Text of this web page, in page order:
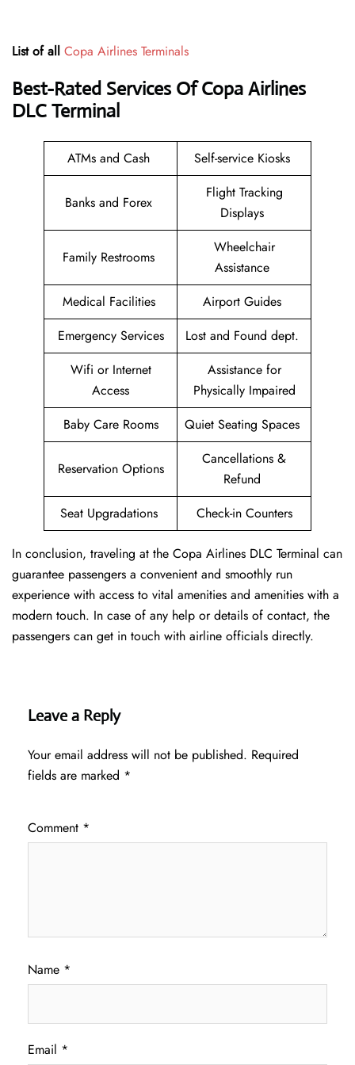
List of all Copa Airlines Terminals
Best-Rated Services Of Copa Airlines
DLC Terminal
ATMs and Cash Self-service Kiosks
Banks and Forex
Flight Tracking
Displays
Family Restrooms
Wheelchair
Assistance
Medical Facilities
Airport Guides
Emergency Services
Lost and Found dept.
Wifi or Internet
Access
Assistance for
Physically Impaired
Baby Care Rooms
Quiet Seating Spaces
Reservation Options
Cancellations &
Refund
Seat Upgradations
Check-in Counters
In conclusion, traveling at the Copa Airlines DLC Terminal can
guarantee passengers a convenient and smoothly run
experience with access to vital amenities and amenities with a
modern touch. In case of any help or details of contact, the
passengers can get in touch with airline officials directly.
Leave a Reply
Your email address will not be published. Required
fields are marked *
Comment *
Name *
Email *